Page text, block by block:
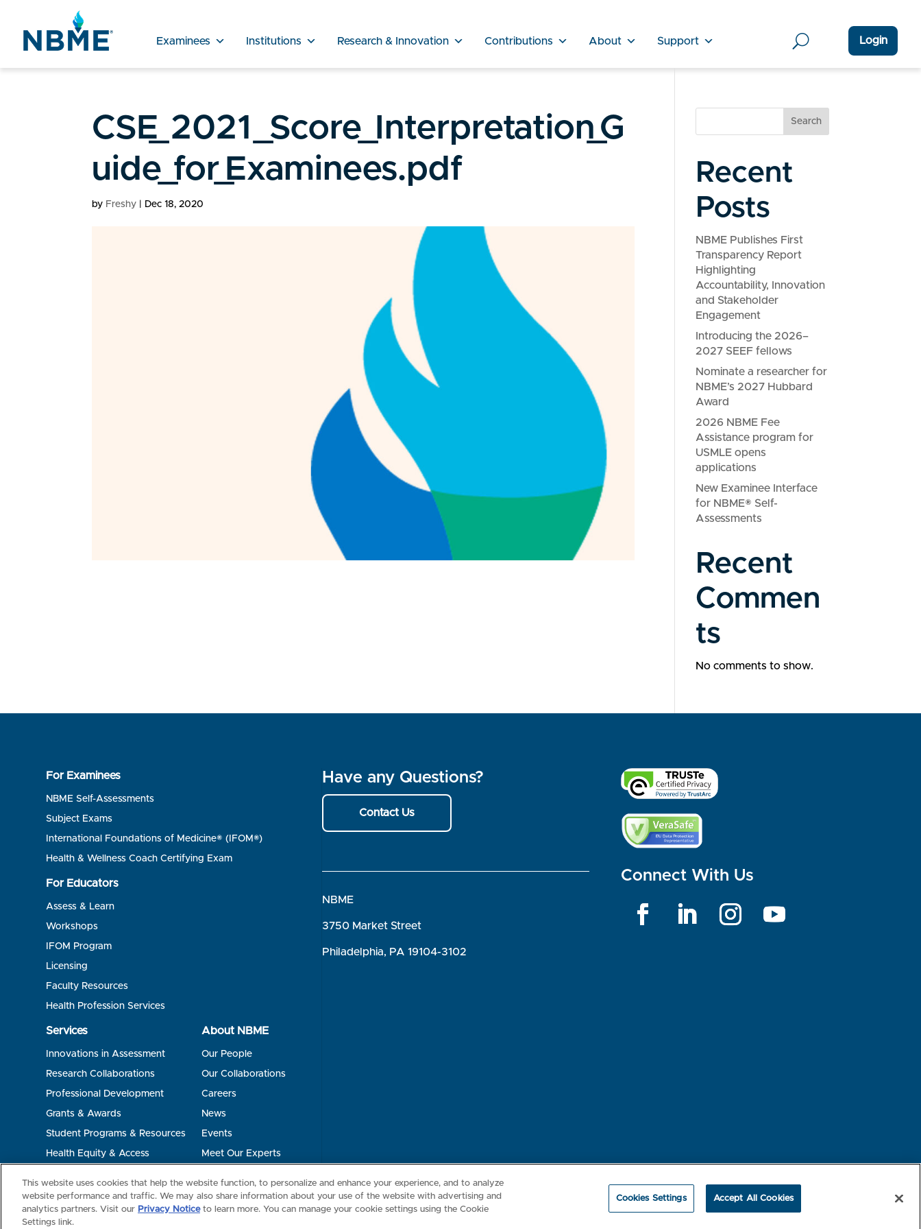
Examinees Institutions Research & Innovation Contributions About Support Login
CSE_2021_Score_Interpretation_G
uide_for_Examinees.pdf
by Freshy Dec 18, 2020
Search
Recent
Posts
NBME Publishes First
Transparency Report
Highlighting
Accountability, Innovation
and Stakeholder
Engagement
Introducing the 2026–
2027 SEEF fellows
Nominate a researcher for
NBME’s 2027 Hubbard
Award
2026 NBME Fee
Assistance program for
USMLE opens
applications
New Examinee Interface
for NBME® Self-
Assessments
Recent
Commen
ts
No comments to show.
For Examinees
NBME Self-Assessments
Subject Exams
International Foundations of Medicine® (IFOM®)
Health & Wellness Coach Certifying Exam
For Educators
Assess & Learn
Workshops
IFOM Program
Licensing
Faculty Resources
Health Profession Services
Services
Innovations in Assessment
Research Collaborations
Professional Development
Grants & Awards
Student Programs & Resources
Health Equity & Access
About NBME
Our People
Our Collaborations
Careers
News
Events
Meet Our Experts
Have any Questions?
Contact Us
NBME
3750 Market Street
Philadelphia, PA 19104-3102
Connect With Us
This website uses cookies that help the website function, to personalize and enhance your experience, and to analyze
website performance and traffic. We may also share information about your use of the website with advertising and
analytics partners. Visit our Privacy Noticeto learn more. You can manage your cookie settings using the Cookie
Settings link.
Cookies Settings Accept All Cookies